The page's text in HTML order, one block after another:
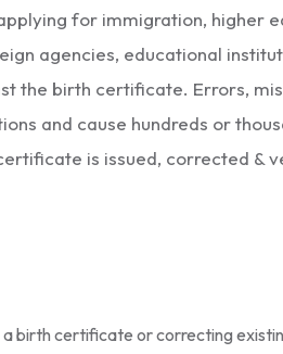
for immigration, higher
agencies, educational
the birth certificate. Errors,
and cause hundreds or
is issued, corrected &
birth certificate or correcting